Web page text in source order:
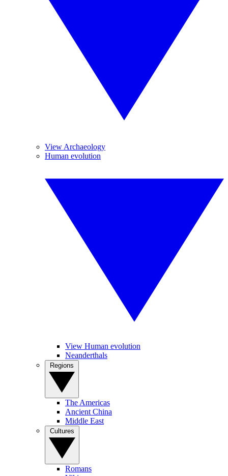
View Archaeology
Human evolution
View Human evolution
Neanderthals
The Americas
Ancient China
Middle East
Romans